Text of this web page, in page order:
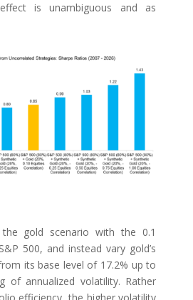
is unambiguous and as
gold scenario with the 0.1
500, and instead vary gold’s
its base level of 17.2% up to
of annualized volatility. Rather